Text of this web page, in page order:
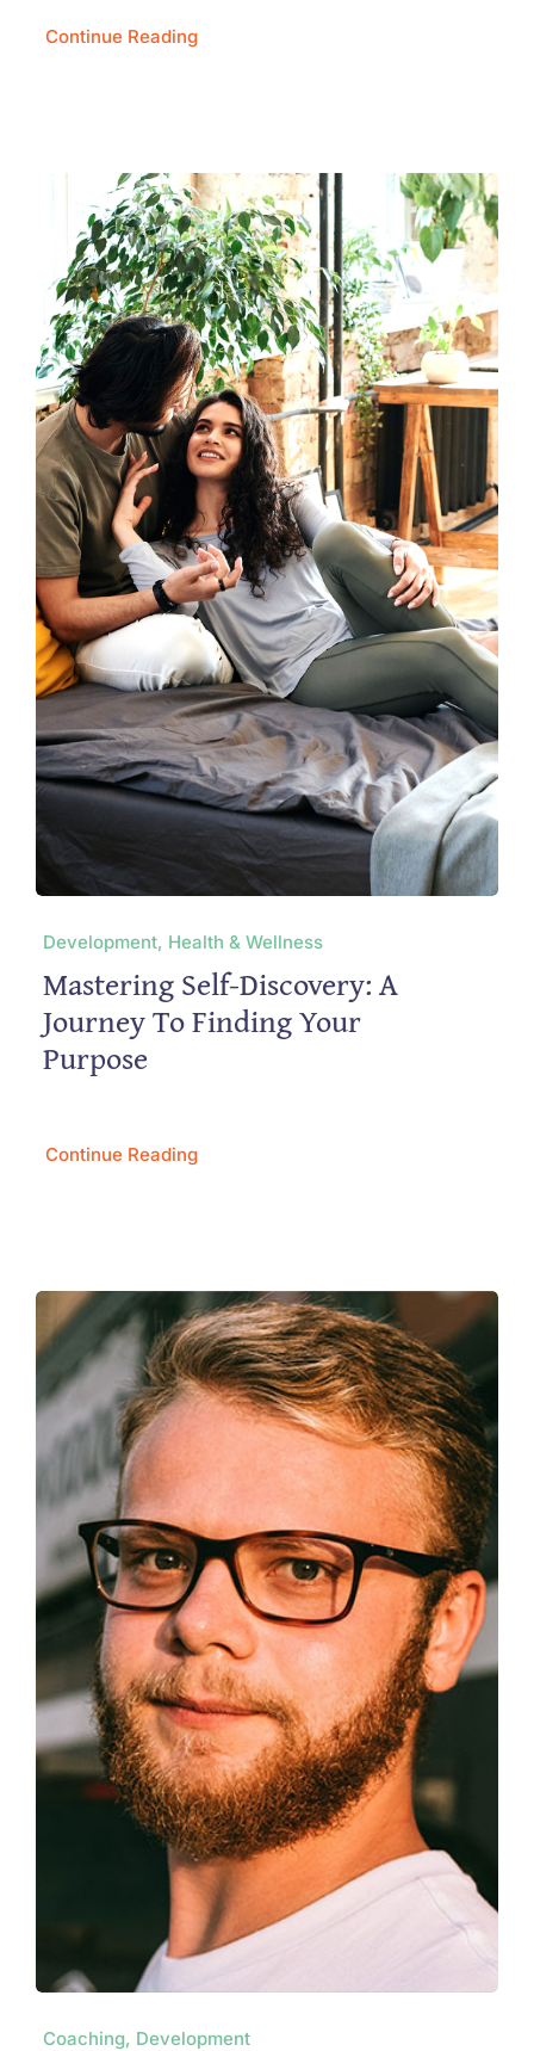
Continue Reading
Development, Health & Wellness
Mastering Self-Discovery: A
Journey To Finding Your
Purpose
Continue Reading
Coaching, Development